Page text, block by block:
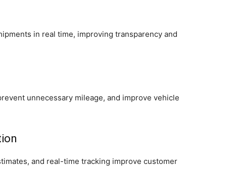
in real time, improving transparency and
unnecessary mileage, and improve vehicle
and real-time tracking improve customer